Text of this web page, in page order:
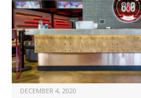
DECEMBER 4, 2020